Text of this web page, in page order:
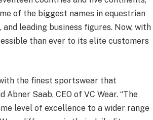
of the biggest names in equestrian
leading business figures. Now, with
than ever to its elite customers
the finest sportswear that
Saab, CEO of VC Wear. “The
level of excellence to a wider range